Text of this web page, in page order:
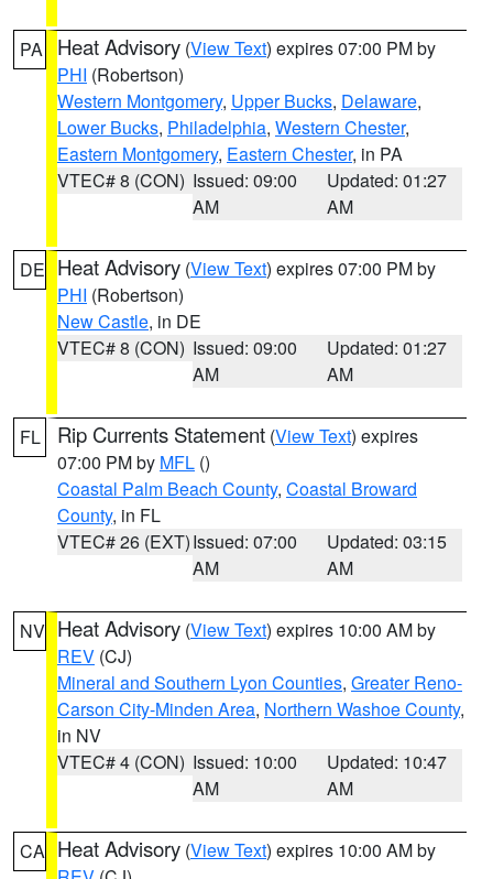
PA Heat Advisory (View Text) expires 07:00 PM by
PHI (Robertson)
Western Montgomery, Upper Bucks, Delaware,
Lower Bucks, Philadelphia, Western Chester,
Eastern Montgomery, Eastern Chester, in PA
VTEC# 8 (CON) Issued: 09:00
AM
Updated: 01:27
AM
DE Heat Advisory (View Text) expires 07:00 PM by
PHI (Robertson)
New Castle, in DE
VTEC# 8 (CON) Issued: 09:00
AM
Updated: 01:27
AM
FL Rip Currents Statement (View Text) expires
07:00 PM by MFL ()
Coastal Palm Beach County, Coastal Broward
County, in FL
VTEC# 26 (EXT)Issued: 07:00
AM
Updated: 03:15
AM
NV Heat Advisory (View Text) expires 10:00 AM by
REV (CJ)
Mineral and Southern Lyon Counties, Greater Reno-
Carson City-Minden Area, Northern Washoe County,
in NV
VTEC# 4 (CON) Issued: 10:00
AM
Updated: 10:47
AM
CA Heat Advisory (View Text) expires 10:00 AM by